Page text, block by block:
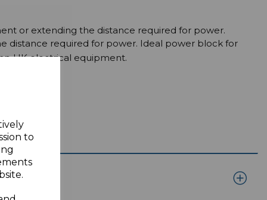
to
or extending the distance required for power.
distance required for power. Ideal power block for
UK electrical equipment.